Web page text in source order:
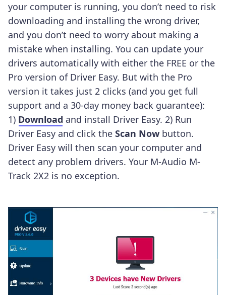
your computer is running, you don’t need to risk
downloading and installing the wrong driver,
and you don’t need to worry about making a
mistake when installing. You can update your
drivers automatically with either the FREE or the
Pro version of Driver Easy. But with the Pro
version it takes just 2 clicks (and you get full
support and a 30-day money back guarantee):
1) Download and install Driver Easy. 2) Run
Driver Easy and click the Scan Now button.
Driver Easy will then scan your computer and
detect any problem drivers. Your M-Audio M-
Track 2X2 is no exception.